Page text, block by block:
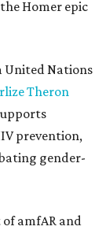
Homer epic
United Nations
Theron
prevention,
gender-
amfAR and